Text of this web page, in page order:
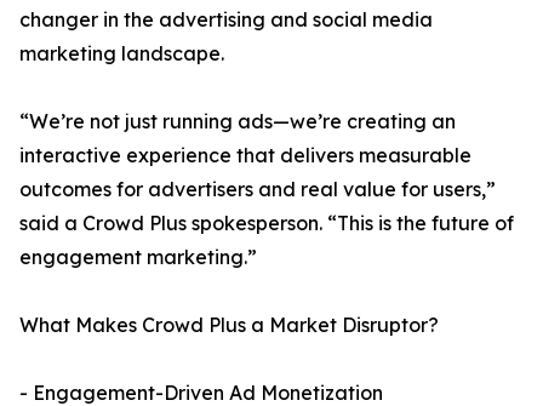
changer in the advertising and social media
marketing landscape.
“We’re not just running ads—we’re creating an
interactive experience that delivers measurable
outcomes for advertisers and real value for users,”
said a Crowd Plus spokesperson. “This is the future of
engagement marketing.”
What Makes Crowd Plus a Market Disruptor?
- Engagement-Driven Ad Monetization